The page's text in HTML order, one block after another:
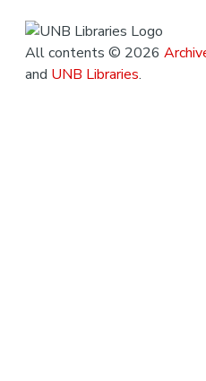
All contents © 2026
and UNB Libraries.